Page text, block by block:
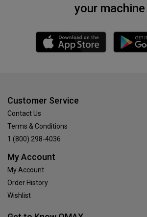
your machine
Customer Service
Contact Us
Terms & Conditions
1 (800) 298-4036
My Account
My Account
Order History
Wishlist